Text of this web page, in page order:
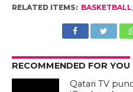
RELATED ITEMS: BASKETBALL
RECOMMENDED FOR YOU
Qatari TV